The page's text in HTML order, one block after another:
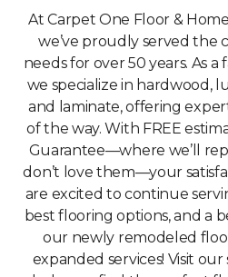
At Carpet One Floor &
we’ve proudly served the
needs for over 50 years. As
we specialize in hardwood,
and laminate, offering
of the way. With FREE
Guarantee—where we’ll
don’t love them—your
are excited to continue
best flooring options, and a
our newly remodeled
expanded services! Visit